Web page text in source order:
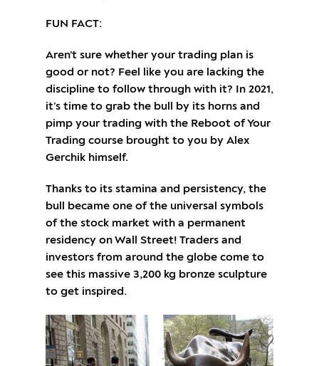
FUN FACT:
Aren’t sure whether your trading plan is
good or not? Feel like you are lacking the
discipline to follow through with it? In 2021,
it’s time to grab the bull by its horns and
pimp your trading with the Reboot of Your
Trading course brought to you by Alex
Gerchik himself.
Thanks to its stamina and persistency, the
bull became one of the universal symbols
of the stock market with a permanent
residency on Wall Street! Traders and
investors from around the globe come to
see this massive 3,200 kg bronze sculpture
to get inspired.